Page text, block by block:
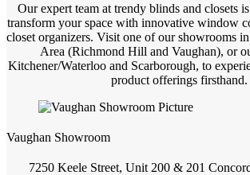
Our expert team at trendy blinds and closets
transform your space with innovative window
closet organizers. Visit one of our showrooms
Area (Richmond Hill and Vaughan), or
Kitchener/Waterloo and Scarborough, to
product offerings firsthand.
Vaughan Showroom
7250 Keele Street, Unit 200 & 201